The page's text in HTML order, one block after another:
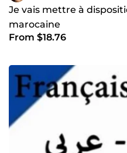
Je vais mettre à
marocaine
From $18.76